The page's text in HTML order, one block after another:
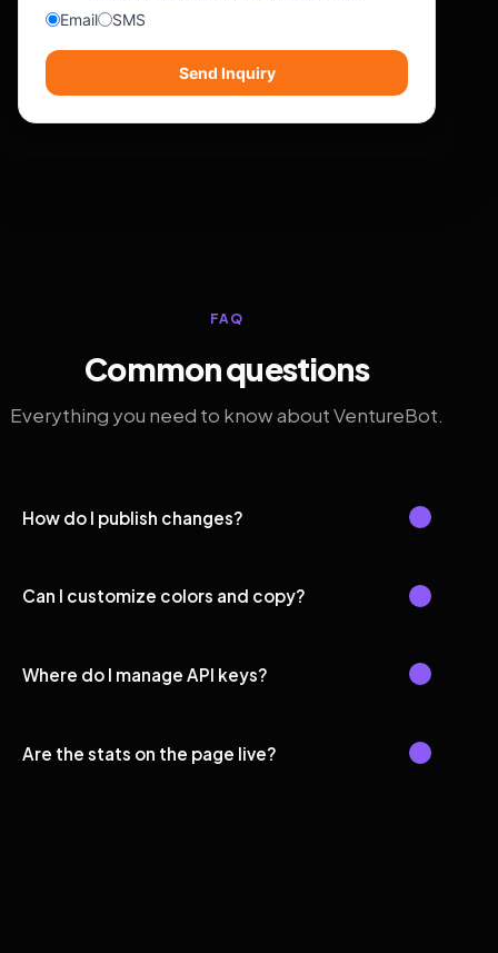
Email SMS
Send Inquiry
FAQ
Common questions
Everything you need to know about VentureBot.
How do I publish changes?
Can I customize colors and copy?
Where do I manage API keys?
Are the stats on the page live?